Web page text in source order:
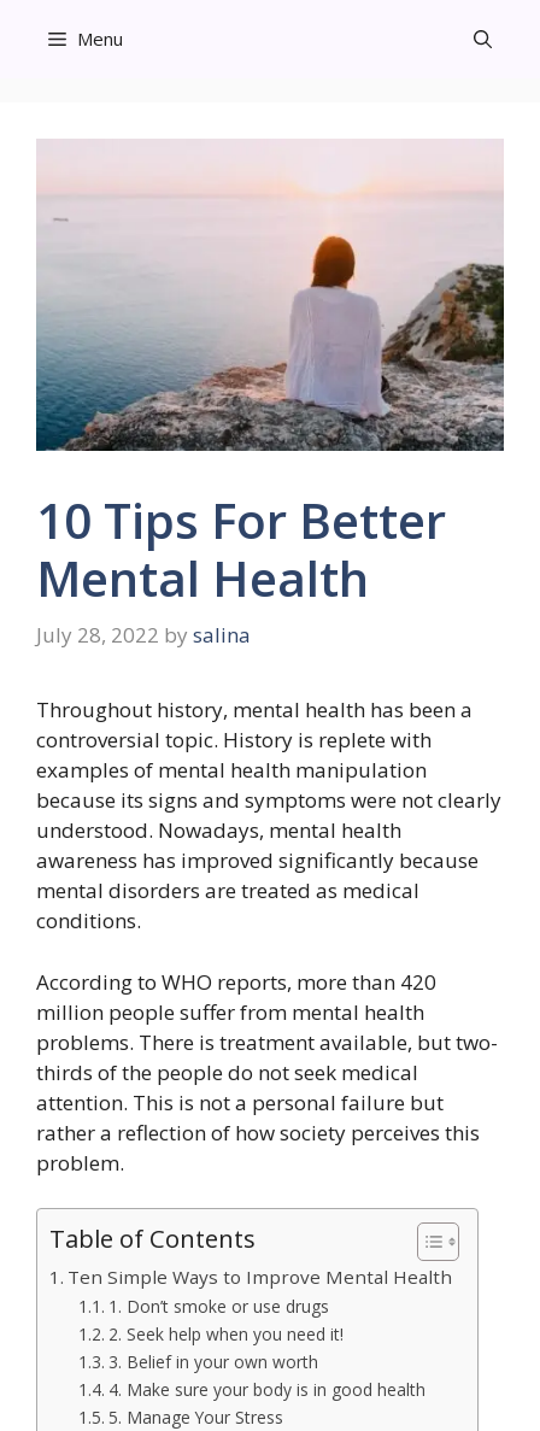
Menu
10 Tips For Better
Mental Health
July 28, 2022 by salina
Throughout history, mental health has been a
controversial topic. History is replete with
examples of mental health manipulation
because its signs and symptoms were not clearly
understood. Nowadays, mental health
awareness has improved significantly because
mental disorders are treated as medical
conditions.
According to WHO reports, more than 420
million people suffer from mental health
problems. There is treatment available, but two-
thirds of the people do not seek medical
attention. This is not a personal failure but
rather a reflection of how society perceives this
problem.
Table of Contents
Ten Simple Ways to Improve Mental Health
1. Don’t smoke or use drugs
2. Seek help when you need it!
3. Belief in your own worth
4. Make sure your body is in good health
5. Manage Your Stress